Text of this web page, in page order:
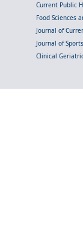
Current Public
Food Sciences
Journal of
Journal of
Clinical